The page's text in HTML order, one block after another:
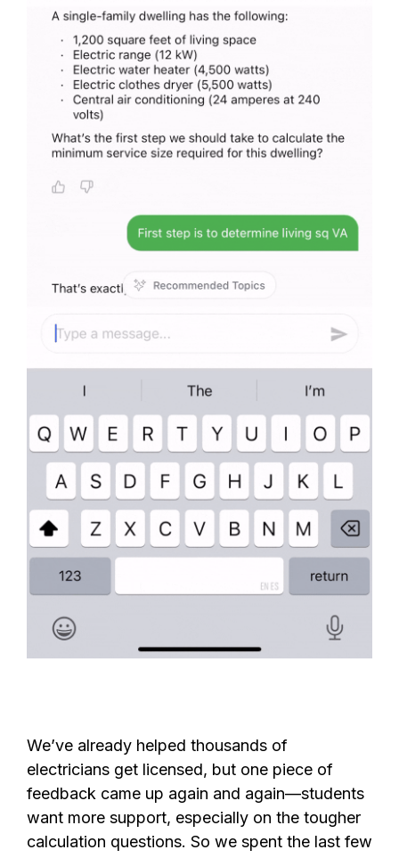
We’ve already helped thousands of
electricians get licensed, but one piece of
feedback came up again and again—students
want more support, especially on the tougher
calculation questions. So we spent the last few